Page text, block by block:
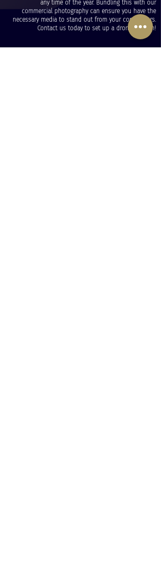
any time of the year. Bundling this with our
commercial photography can ensure you have the
necessary media to stand out from your competitors.
Contact us today to set up a drone session!